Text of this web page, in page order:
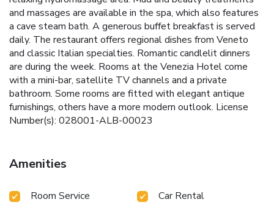
and massages are available in the spa, which also features
a cave steam bath. A generous buffet breakfast is served
daily. The restaurant offers regional dishes from Veneto
and classic Italian specialties. Romantic candlelit dinners
are during the week. Rooms at the Venezia Hotel come
with a mini-bar, satellite TV channels and a private
bathroom. Some rooms are fitted with elegant antique
furnishings, others have a more modern outlook. License
Number(s): 028001-ALB-00023
Amenities
Room Service
Car Rental